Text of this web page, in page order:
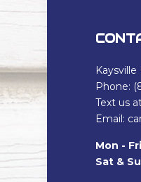
Kaysville
Phone:
Text us
Email:
Mon -
Sat &